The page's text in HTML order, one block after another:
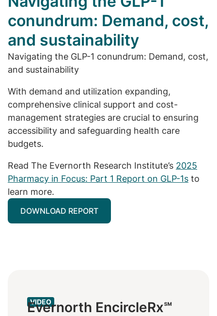
conundrum: Demand, cost,
and sustainability
Navigating the GLP-1 conundrum: Demand, cost,
and sustainability
With demand and utilization expanding,
comprehensive clinical support and cost-
management strategies are crucial to ensuring
accessibility and safeguarding health care
budgets.
Read The Evernorth Research Institute’s 2025
Pharmacy in Focus: Part 1 Report on GLP-1s to
learn more.
DOWNLOAD REPORT
VIDEO
Evernorth EncircleRx℠